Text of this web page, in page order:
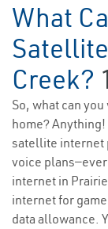
What
Creek?
So, what can
home?
satellite internet
voice
internet in
internet for
data allowance.